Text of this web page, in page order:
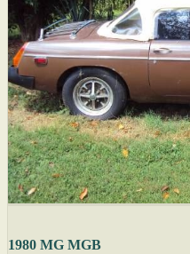
1980 MG MGB